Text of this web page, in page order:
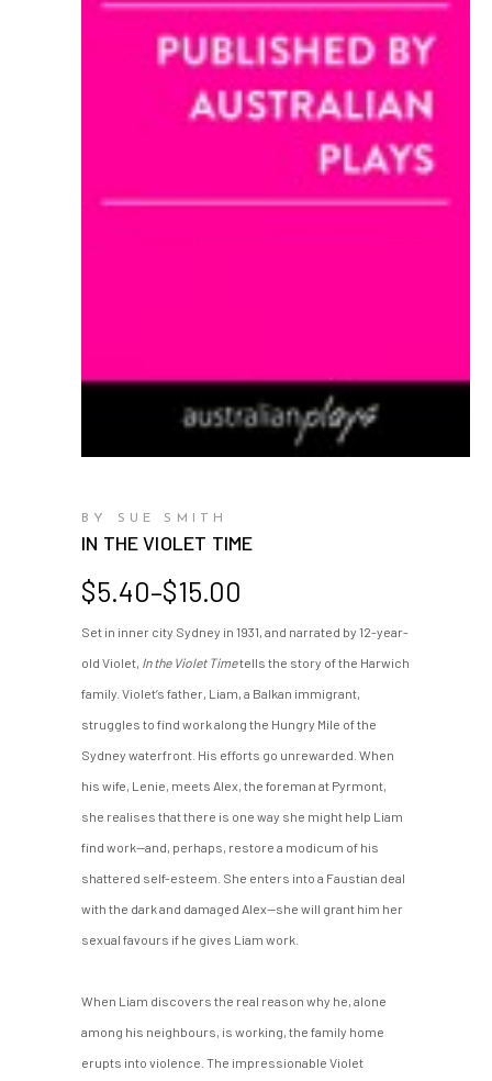
BY SUE SMITH
IN THE VIOLET TIME
$5.40–$15.00
Price
$5.40
through
$15.00
Set in inner city Sydney in 1931, and narrated by 12-year-
old Violet, In the Violet Timetells the story of the Harwich
family. Violet’s father, Liam, a Balkan immigrant,
struggles to find work along the Hungry Mile of the
Sydney waterfront. His efforts go unrewarded. When
his wife, Lenie, meets Alex, the foreman at Pyrmont,
she realises that there is one way she might help Liam
find work—and, perhaps, restore a modicum of his
shattered self-esteem. She enters into a Faustian deal
with the dark and damaged Alex—she will grant him her
sexual favours if he gives Liam work.
When Liam discovers the real reason why he, alone
among his neighbours, is working, the family home
erupts into violence. The impressionable Violet